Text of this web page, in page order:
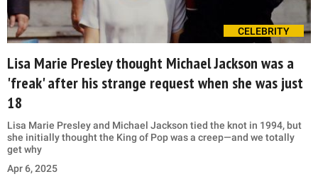
CELEBRITY
Lisa Marie Presley thought Michael Jackson was a
'freak' after his strange request when she was just
18
Lisa Marie Presley and Michael Jackson tied the knot in 1994, but
she initially thought the King of Pop was a creep—and we totally
get why
Apr 6, 2025